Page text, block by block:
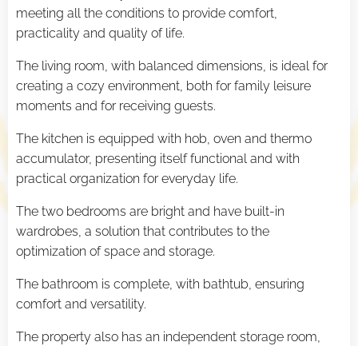
meeting all the conditions to provide comfort,
practicality and quality of life.
The living room, with balanced dimensions, is ideal for
creating a cozy environment, both for family leisure
moments and for receiving guests.
The kitchen is equipped with hob, oven and thermo
accumulator, presenting itself functional and with
practical organization for everyday life.
The two bedrooms are bright and have built-in
wardrobes, a solution that contributes to the
optimization of space and storage.
The bathroom is complete, with bathtub, ensuring
comfort and versatility.
The property also has an independent storage room,